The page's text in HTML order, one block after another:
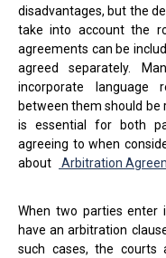
disadvantages, but the
take into account the
agreements can be
agreed separately.
incorporate language
between them should be
is essential for both
agreeing to when
about
Arbitration
When two parties enter
have an arbitration
such cases, the courts